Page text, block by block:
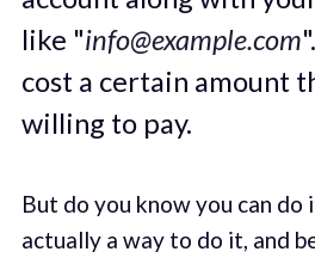
like "info@example.com
cost a certain amount
willing to pay.
But do you know you can
actually a way to do it, and